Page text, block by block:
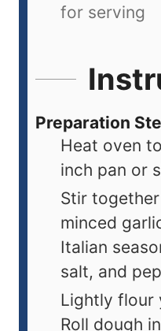
for serving
Preparation
Heat oven
inch pan or
Stir
minced
Italian
salt, and
Lightly flour
Roll dough